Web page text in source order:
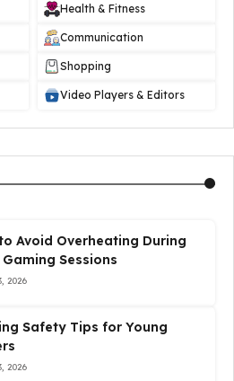
Health & Fitness
Communication
Shopping
Video Players & Editors
Avoid Overheating During
Sessions
2026
Safety Tips for Young
2026